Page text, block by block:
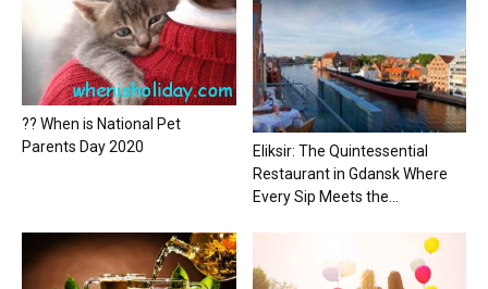
?? When is National Pet
Parents Day 2020
Eliksir: The Quintessential
Restaurant in Gdansk Where
Every Sip Meets the...